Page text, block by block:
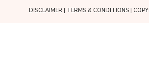
DISCLAIMER| TERMS & CONDITIONS|